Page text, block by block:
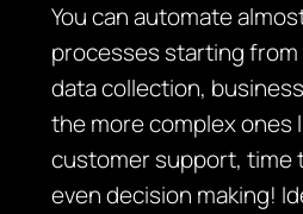
You can automate
processes starting
data collection,
the more complex ones
customer support, time
even decision making!